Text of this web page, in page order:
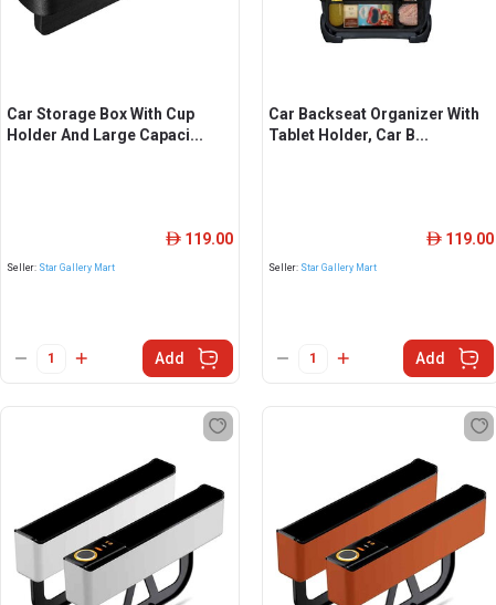
Car Storage Box With Cup
Holder And Large Capaci...
Seller: Star Gallery Mart
ê 119.00
Add
Car Backseat Organizer With
Tablet Holder, Car B...
Seller: Star Gallery Mart
ê 119.00
Add